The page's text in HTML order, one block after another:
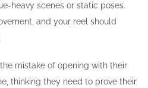
heavy scenes or static poses.
and your reel should
mistake of opening with their
thinking they need to prove their